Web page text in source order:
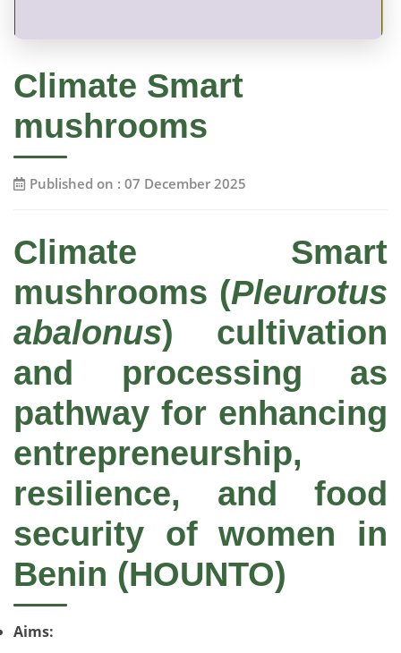
Climate Smart
mushrooms
Published on : 07 December 2025
Climate Smart
mushrooms (Pleurotus
abalonus) cultivation
and processing as
pathway for enhancing
entrepreneurship,
resilience, and food
security of women in
Benin (HOUNTO)
Aims: